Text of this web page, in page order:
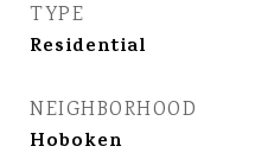
TYPE
Residential
NEIGHBORHOOD
Hoboken